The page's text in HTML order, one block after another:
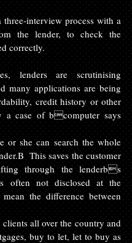
interview process with a
the lender, to check the
correctly.
lenders are scrutinising
many applications are being
credit history or other
a case of bcomputer says
or she can search the whole
This saves the customer
through the lenderbs
often not disclosed at the
the difference between
all over the country and
buy to let, let to buy as